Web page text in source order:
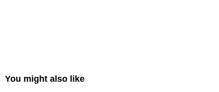
You might also like